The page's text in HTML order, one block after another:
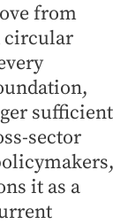
from
circular
sufficient
sector
it as a